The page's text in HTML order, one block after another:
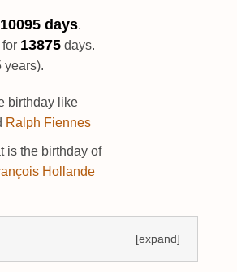
10095 days.
13875days.
years).
birthday like
Ralph Fiennes
is the birthday of
Hollande
[expand]